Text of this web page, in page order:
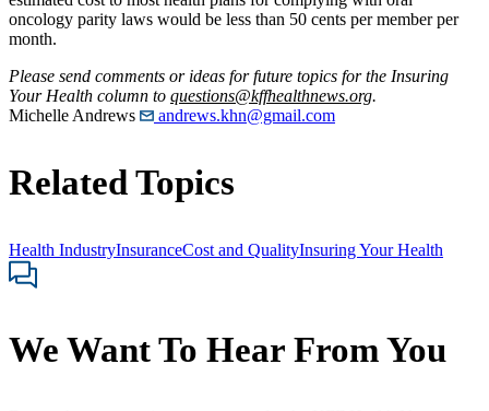
oncology parity laws would be less than 50 cents per member per
month.
Please send comments or ideas for future topics for the Insuring
Your Health column to questions@kffhealthnews.org.
Michelle Andrews
andrews.khn@gmail.com
Related Topics
Health IndustryInsuranceCost and QualityInsuring Your Health
We Want To Hear From You